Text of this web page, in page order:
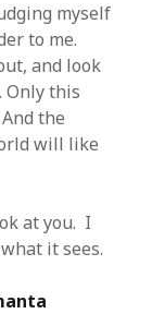
myself
to me.
and look
Only this
the
will like
at you. I
it sees.